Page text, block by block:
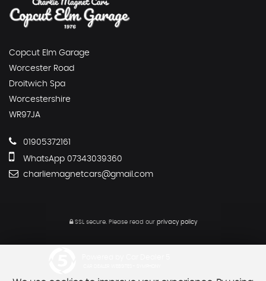
Copcut Elm Garage
Worcester Road
Droitwich Spa
Worcestershire
WR97JA
01905372161
WhatsApp 07343039360
charliemagnetcars@gmail.com
SSL secure. Please read our privacy policy